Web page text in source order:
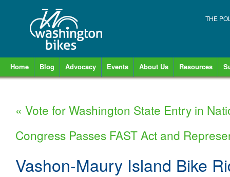
THE
Home Blog Advocacy Events About Us Resources
« Vote for Washington State Entry in
Congress Passes FAST Act and
Vashon-Maury Island Bike